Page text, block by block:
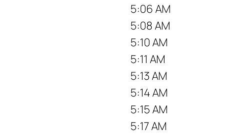
5:06 AM
5:08 AM
5:10 AM
5:11 AM
5:13 AM
5:14 AM
5:15 AM
5:17 AM